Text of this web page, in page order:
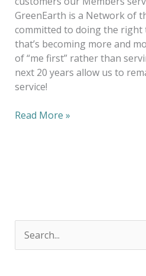
GreenEarth is a Network of
committed to doing the
that’s becoming more and
of “me first” rather than
next 20 years allow us to
service!
Read More »